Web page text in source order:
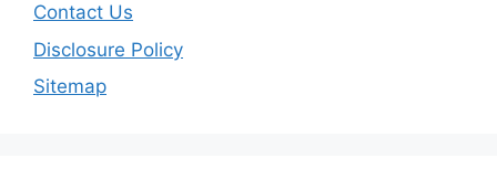
Contact Us
Disclosure Policy
Sitemap